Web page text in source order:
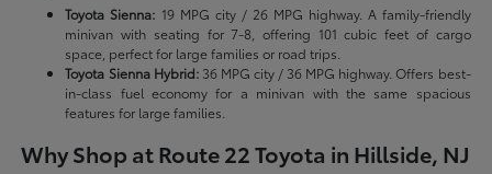
Toyota Sienna: 19 MPG city / 26 MPG highway. A family-friendly
minivan with seating for 7-8, offering 101 cubic feet of cargo
space, perfect for large families or road trips.
Toyota Sienna Hybrid:36 MPG city / 36 MPG highway. Offers best-
in-class fuel economy for a minivan with the same spacious
features for large families.
Why Shop at Route 22 Toyota in Hillside, NJ